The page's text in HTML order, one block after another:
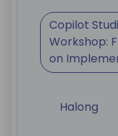
Copilot
Workshop:
on
Halong